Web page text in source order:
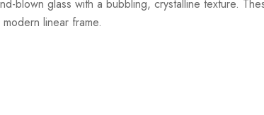
blown glass with a bubbling, crystalline texture.
linear frame.